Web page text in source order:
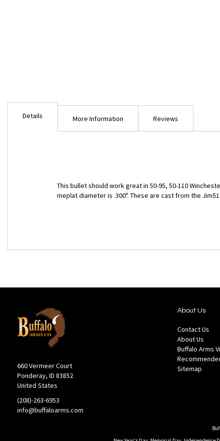
Details
This bullet should work great in 50-95, 50-110
meplat diameter is .300". These are cast from the
More Information Reviews
660 Vermeer Court
Ponderay, ID 83852
United States
(208)-263-6953
info@buffaloarms.com
About Us
Contact Us
About Us
Buffalo Arms
Sitemap